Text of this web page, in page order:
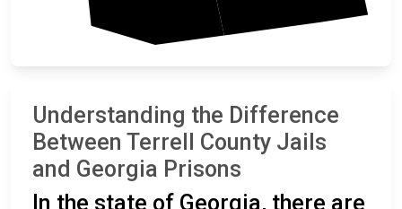
Understanding the Difference
Between Terrell County Jails
and Georgia Prisons
In the state of Georgia, there are